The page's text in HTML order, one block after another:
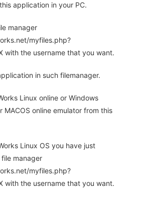
application in your PC.
manager
myfiles.php?
with the username that you want.
in such filemanager.
Linux online or Windows
MACOS online emulator from this
Linux OS you have just
manager
myfiles.php?
with the username that you want.